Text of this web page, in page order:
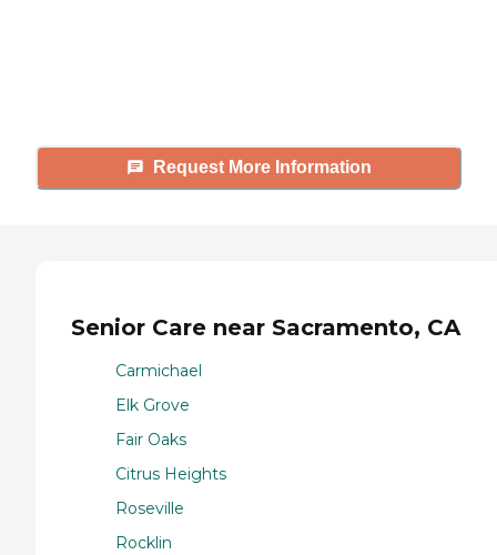
Request More Information
Senior Care near Sacramento, CA
Carmichael
Elk Grove
Fair Oaks
Citrus Heights
Roseville
Rocklin